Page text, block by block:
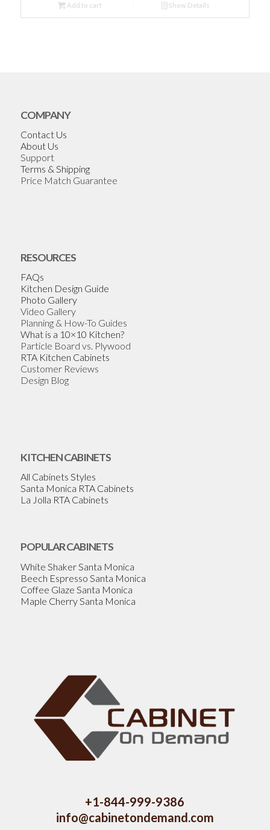
Add to cart Show Details
COMPANY
Contact Us
About Us
Support
Terms & Shipping
Price Match Guarantee
RESOURCES
FAQs
Kitchen Design Guide
Photo Gallery
Video Gallery
Planning & How-To Guides
What is a 10×10 Kitchen?
Particle Board vs. Plywood
RTA Kitchen Cabinets
Customer Reviews
Design Blog
KITCHEN CABINETS
All Cabinets Styles
Santa Monica RTA Cabinets
La Jolla RTA Cabinets
POPULAR CABINETS
White Shaker Santa Monica
Beech Espresso Santa Monica
Coffee Glaze Santa Monica
Maple Cherry Santa Monica
+1-844-999-9386
info@cabinetondemand.com